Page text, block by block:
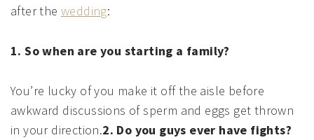
after thewedding:
1. So when are you starting a family?
You’re lucky of you make it off the aisle before
awkward discussions of sperm and eggs get thrown
in your direction.2. Do you guys ever have fights?